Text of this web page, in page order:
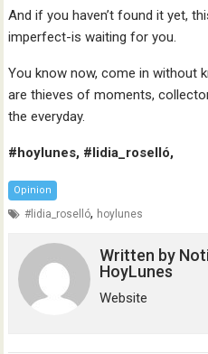
And if you haven’t found it yet,
imperfect-is waiting for you.
You know now, come in without
are thieves of moments,
the everyday.
#hoylunes, #lidia_roselló,
Opinion
#lidia_roselló, hoylunes
Written by
HoyLunes
Website